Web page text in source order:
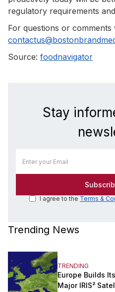
regulatory requirements
For questions or comments
Source: foodnavigator
Stay
I agree to the Terms &
Trending News
TRENDING
Europe Builds
Major IRIS²